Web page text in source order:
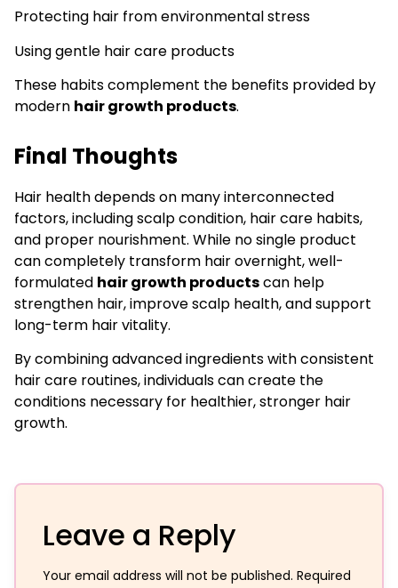
Protecting hair from environmental stress
Using gentle hair care products
These habits complement the benefits provided by
modern hair growth products.
Final Thoughts
Hair health depends on many interconnected
factors, including scalp condition, hair care habits,
and proper nourishment. While no single product
can completely transform hair overnight, well-
formulated hair growth productscan help
strengthen hair, improve scalp health, and support
long-term hair vitality.
By combining advanced ingredients with consistent
hair care routines, individuals can create the
conditions necessary for healthier, stronger hair
growth.
Leave a Reply
Your email address will not be published. Required